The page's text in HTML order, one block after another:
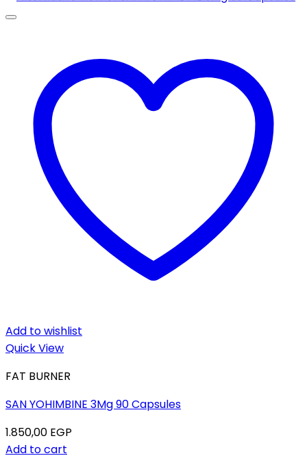
Add to wishlist
Quick View
FAT BURNER
SAN YOHIMBINE 3Mg 90 Capsules
1.850,00 EGP
Add to cart